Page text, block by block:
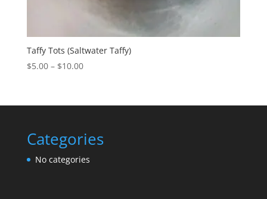
Taffy Tots (Saltwater Taffy)
$5.00 – $10.00Price
through
Categories
No categories